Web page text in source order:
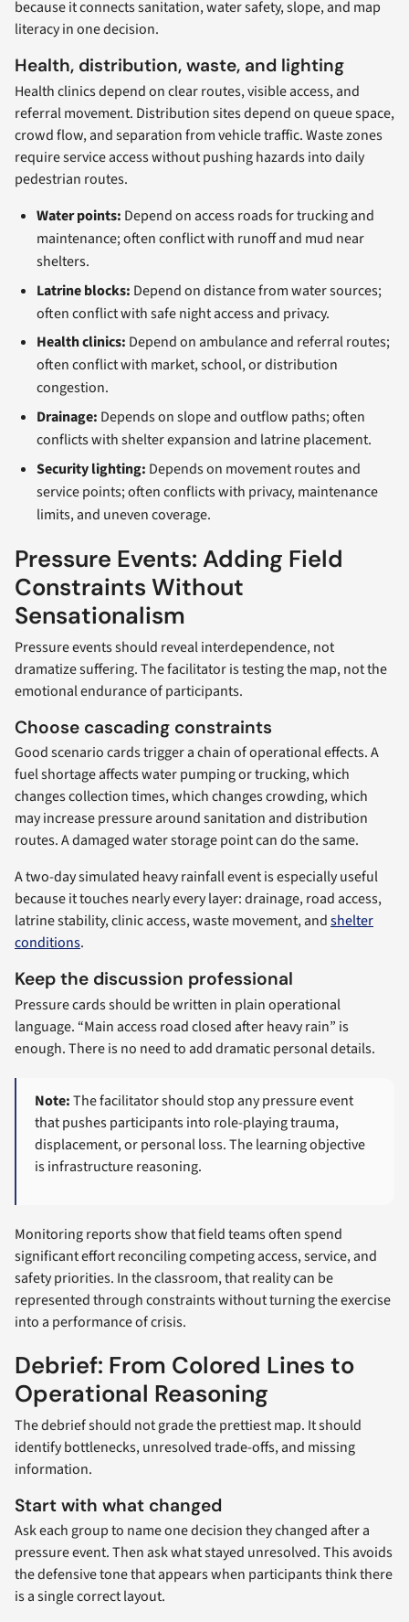
because it connects sanitation, water safety, slope, and map
literacy in one decision.
Health, distribution, waste, and lighting
Health clinics depend on clear routes, visible access, and
referral movement. Distribution sites depend on queue space,
crowd flow, and separation from vehicle traffic. Waste zones
require service access without pushing hazards into daily
pedestrian routes.
Water points: Depend on access roads for trucking and
maintenance; often conflict with runoff and mud near
shelters.
Latrine blocks: Depend on distance from water sources;
often conflict with safe night access and privacy.
Health clinics: Depend on ambulance and referral routes;
often conflict with market, school, or distribution
congestion.
Drainage: Depends on slope and outflow paths; often
conflicts with shelter expansion and latrine placement.
Security lighting: Depends on movement routes and
service points; often conflicts with privacy, maintenance
limits, and uneven coverage.
Pressure Events: Adding Field
Constraints Without
Sensationalism
Pressure events should reveal interdependence, not
dramatize suffering. The facilitator is testing the map, not the
emotional endurance of participants.
Choose cascading constraints
Good scenario cards trigger a chain of operational effects. A
fuel shortage affects water pumping or trucking, which
changes collection times, which changes crowding, which
may increase pressure around sanitation and distribution
routes. A damaged water storage point can do the same.
A two-day simulated heavy rainfall event is especially useful
because it touches nearly every layer: drainage, road access,
latrine stability, clinic access, waste movement, andshelter
conditions.
Keep the discussion professional
Pressure cards should be written in plain operational
language. “Main access road closed after heavy rain” is
enough. There is no need to add dramatic personal details.
Note:The facilitator should stop any pressure event
that pushes participants into role-playing trauma,
displacement, or personal loss. The learning objective
is infrastructure reasoning.
Monitoring reports show that field teams often spend
significant effort reconciling competing access, service, and
safety priorities. In the classroom, that reality can be
represented through constraints without turning the exercise
into a performance of crisis.
Debrief: From Colored Lines to
Operational Reasoning
The debrief should not grade the prettiest map. It should
identify bottlenecks, unresolved trade-offs, and missing
information.
Start with what changed
Ask each group to name one decision they changed after a
pressure event. Then ask what stayed unresolved. This avoids
the defensive tone that appears when participants think there
is a single correct layout.